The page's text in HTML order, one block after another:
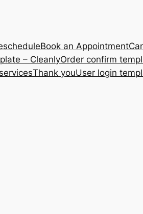
Book an Appointment
– CleanlyOrder confirm
servicesThank youUser login